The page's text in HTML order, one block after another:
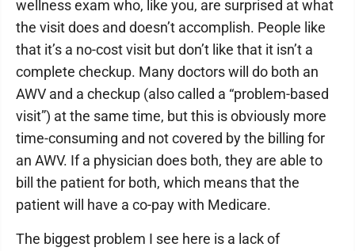
wellness exam who, like you, are surprised at what
the visit does and doesn’t accomplish. People like
that it’s a no-cost visit but don’t like that it isn’t a
complete checkup. Many doctors will do both an
AWV and a checkup (also called a “problem-based
visit”) at the same time, but this is obviously more
time-consuming and not covered by the billing for
an AWV. If a physician does both, they are able to
bill the patient for both, which means that the
patient will have a co-pay with Medicare.
The biggest problem I see here is a lack of